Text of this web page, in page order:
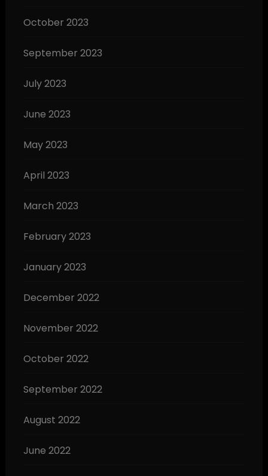
October 2023
September 2023
July 2023
June 2023
May 2023
April 2023
March 2023
February 2023
January 2023
December 2022
November 2022
October 2022
September 2022
August 2022
June 2022